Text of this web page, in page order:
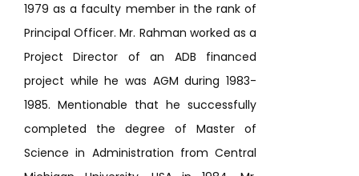
1979 as a faculty member in the rank of
Principal Officer. Mr. Rahman worked as a
Project Director of an ADB financed
project while he was AGM during 1983-
1985. Mentionable that he successfully
completed the degree of Master of
Science in Administration from Central